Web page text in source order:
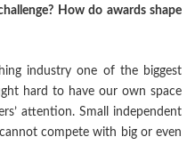
How do awards shape
industry one of the biggest
hard to have our own space
attention. Small independent
compete with big or even